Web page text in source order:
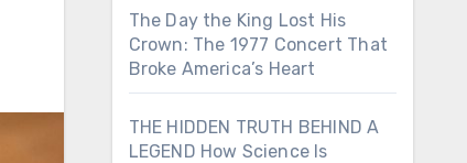
The Day the King Lost His
Crown: The 1977 Concert That
Broke America’s Heart
THE HIDDEN TRUTH BEHIND A
LEGEND How Science Is